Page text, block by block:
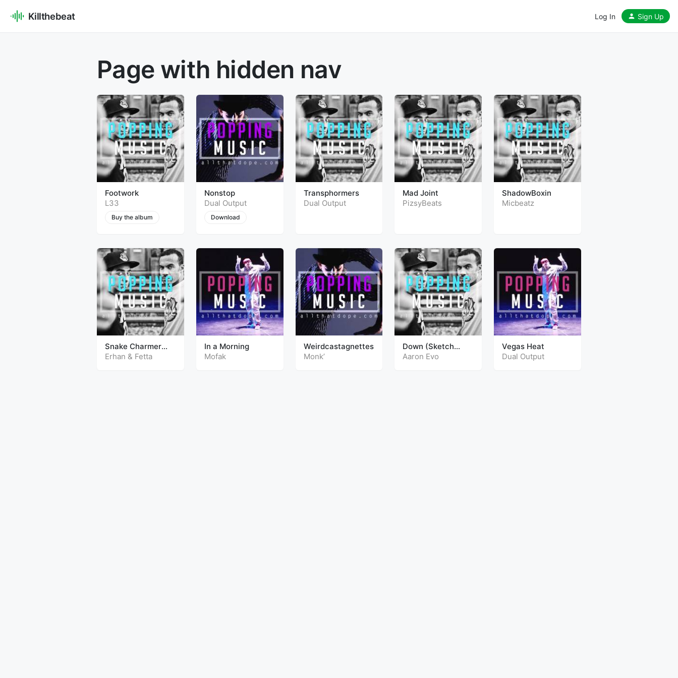
Killthebeat Log In Sign Up
Page with hidden nav
Footwork
L33
Buy the album
Nonstop
Dual Output
Download
Transphormers
Dual Output
Mad Joint
PizsyBeats
ShadowBoxin
Micbeatz
Snake Charmer
(Mundian)
Erhan & Fetta
In a Morning
Mofak
Weirdcastagnettes
Monk’
Down (Sketch
Bonus)
Aaron Evo
Vegas Heat
Dual Output